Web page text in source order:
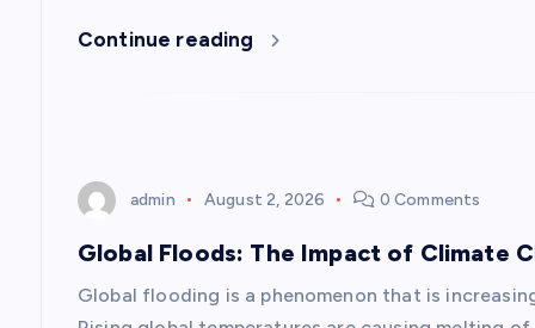
Continue reading
admin August 2, 2026 0 Comments
Global Floods: The Impact of Climate
Global flooding is a phenomenon that is